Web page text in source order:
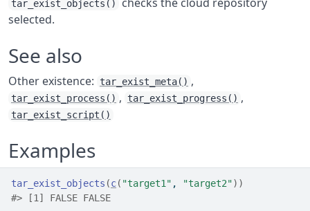
tar_exist_objects()
selected.
See also
Other existence: tar_exist_meta() ,
tar_exist_process() , tar_exist_progress() ,
tar_exist_script()
Examples
tar_exist_objects (c( "target1" , "target2") )
#> [1] FALSE FALSE